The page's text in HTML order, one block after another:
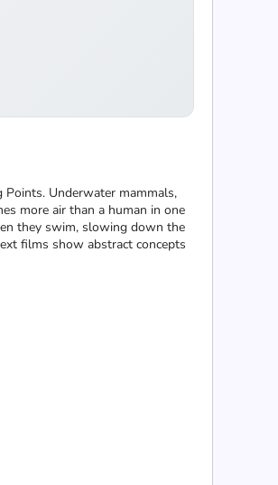
Underwater mammals,
more air than a human in one
they swim, slowing down the
films show abstract concepts